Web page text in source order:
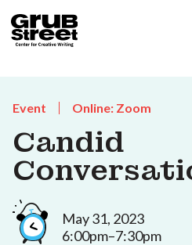
Event Online: Zoom
Candid
May 31, 2023
6:00pm–7:30pm